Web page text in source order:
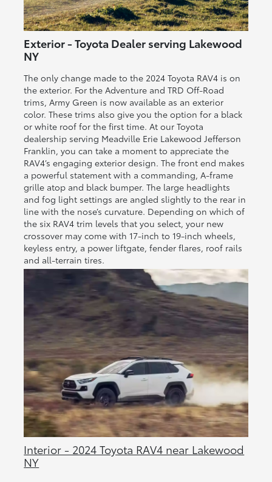
Exterior - Toyota Dealer serving Lakewood
NY
The only change made to the 2024 Toyota RAV4 is on
the exterior. For the Adventure and TRD Off-Road
trims, Army Green is now available as an exterior
color. These trims also give you the option for a black
or white roof for the first time. At our Toyota
dealership serving Meadville Erie Lakewood Jefferson
Franklin, you can take a moment to appreciate the
RAV4’s engaging exterior design. The front end makes
a powerful statement with a commanding, A-frame
grille atop and black bumper. The large headlights
and fog light settings are angled slightly to the rear in
line with the nose’s curvature. Depending on which of
the six RAV4 trim levels that you select, your new
crossover may come with 17-inch to 19-inch wheels,
keyless entry, a power liftgate, fender flares, roof rails
and all-terrain tires.
Interior - 2024 Toyota RAV4 near Lakewood
NY